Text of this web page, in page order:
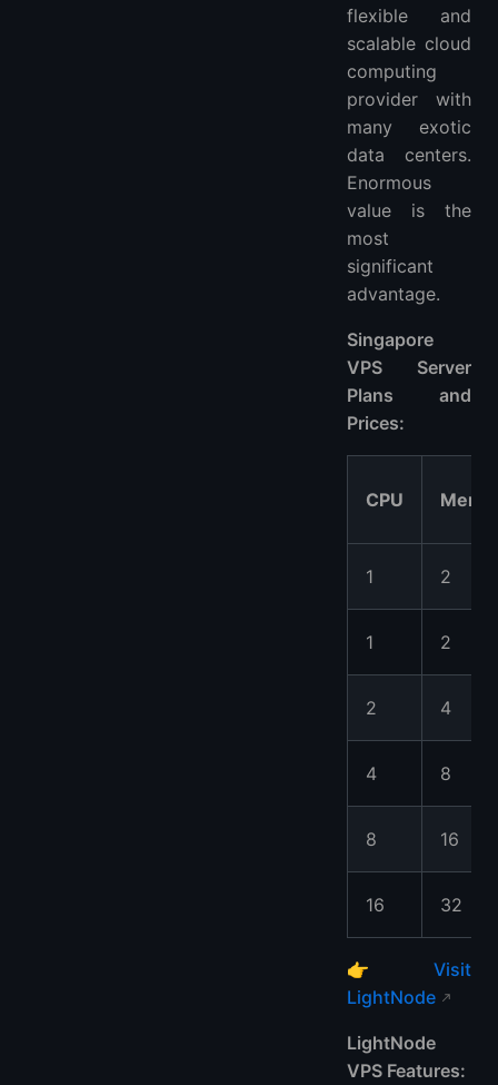
flexible and
scalable cloud
computing
provider with
many exotic
data centers.
Enormous
value is the
most
significant
advantage.
Singapore
VPS Server
Plans and
Prices:
CPU
1 2
1 2
2 4
4 8
8 16
16 32
👉 Visit
LightNode
LightNode
VPS Features: